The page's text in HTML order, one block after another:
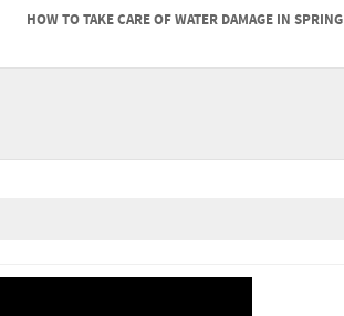
HOW TO TAKE CARE OF WATER DAMAGE IN SPRING